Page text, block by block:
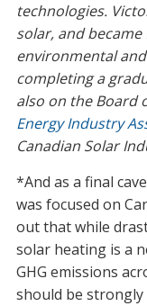
technologies.
solar, and
environmental
completing a
also on the Board
Energy Industry
Canadian Solar
*And as a final
was focused on
out that while
solar heating is a
GHG emissions
should be strongly